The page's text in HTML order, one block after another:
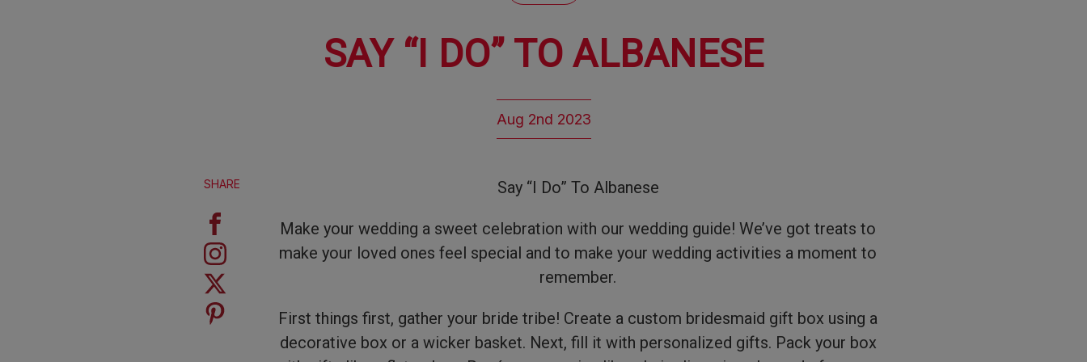
SAY “I DO” TO ALBANESE
Aug 2nd 2023
SHARE Say “I Do” To Albanese
Make your wedding a sweet celebration with our wedding guide! We’ve got treats to
make your loved ones feel special and to make your wedding activities a moment to
remember.
First things first, gather your bride tribe! Create a custom bridesmaid gift box using a
decorative box or a wicker basket. Next, fill it with personalized gifts. Pack your box